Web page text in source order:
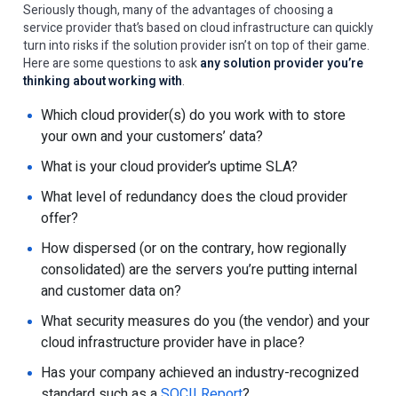
Seriously though, many of the advantages of choosing a
service provider that’s based on cloud infrastructure can quickly
turn into risks if the solution provider isn’t on top of their game.
Here are some questions to askany solution provider you’re
thinking about working with.
Which cloud provider(s) do you work with to store
your own and your customers’ data?
What is your cloud provider’s uptime SLA?
What level of redundancy does the cloud provider
offer?
How dispersed (or on the contrary, how regionally
consolidated) are the servers you’re putting internal
and customer data on?
What security measures do you (the vendor) and your
cloud infrastructure provider have in place?
Has your company achieved an industry-recognized